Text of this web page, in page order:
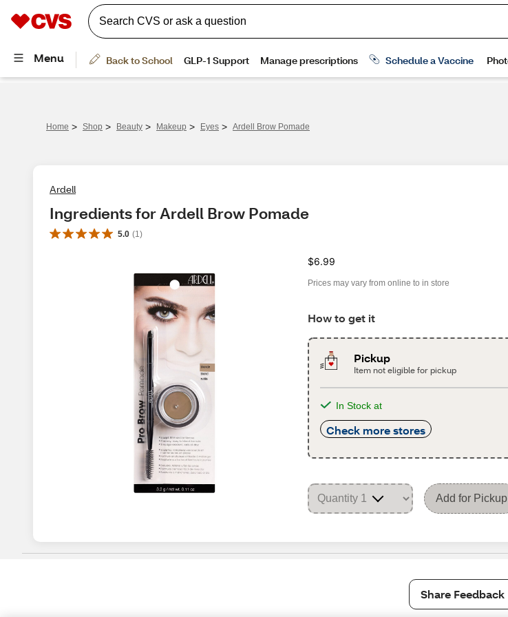
Home > Shop > Beauty > Makeup > Eyes > Ardell Brow Pomade
Ardell
Ingredients for Ardell Brow Pomade
5.0 (1 )
$6.99
Prices may vary from online to in store
How to get it
Pickup
Item not eligible for pickup
In Stock at
Check more stores
Add for Pickup
Share Feedback